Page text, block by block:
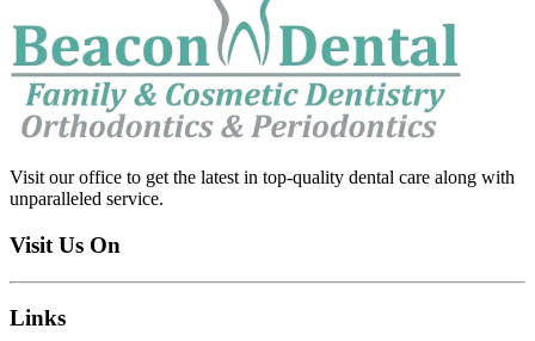
Visit our office to get the latest in top-quality dental care along with
unparalleled service.
Visit Us On
Links